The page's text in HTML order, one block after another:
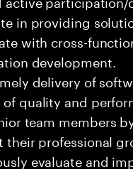
in providing
with cross-
development.
delivery of
quality and
team members
professional
evaluate and